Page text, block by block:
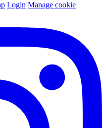
Login Manage cookie